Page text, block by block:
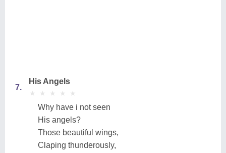
7.
His Angels
★
★ ★
★ ★
★ ★
★ ★
★
Why have i not seen
His angels?
Those beautiful wings,
Claping thunderously,